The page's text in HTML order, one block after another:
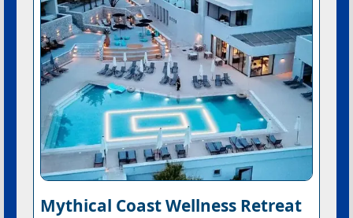
Mythical Coast Wellness Retreat